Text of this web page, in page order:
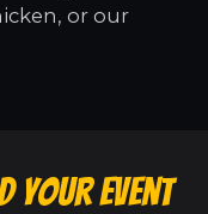
or our
Your Event